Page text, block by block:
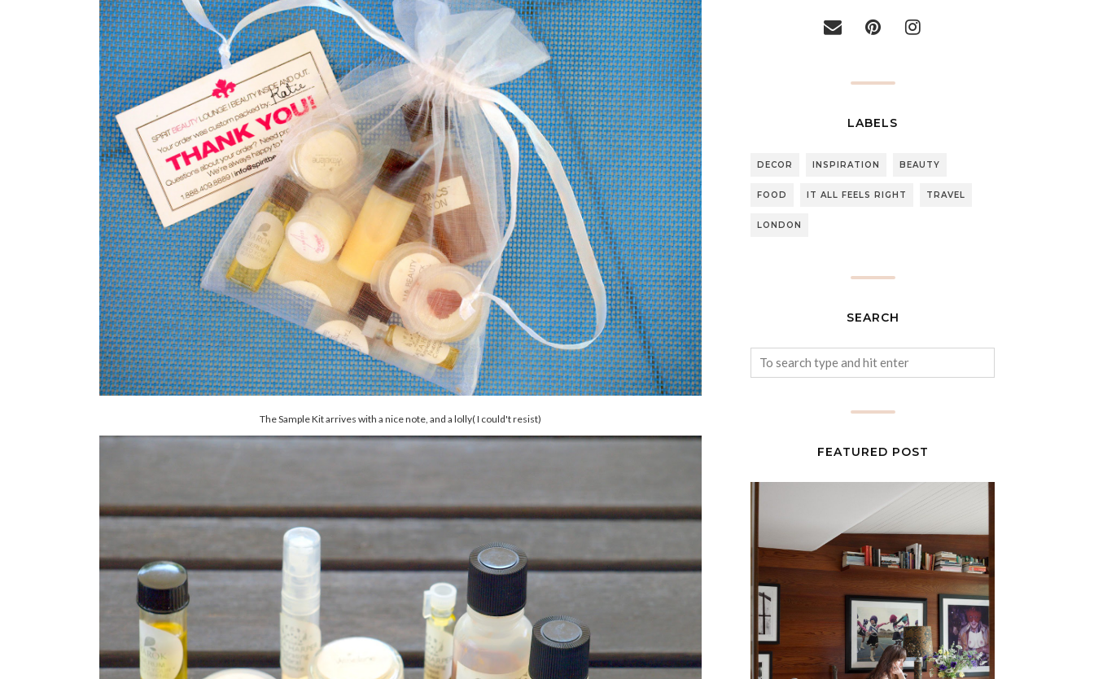
The Sample Kit arrives with a nice note, and a lolly( I could't resist)
LABELS
DECOR INSPIRATION BEAUTY
FOOD IT ALL FEELS RIGHT TRAVEL
LONDON
SEARCH
FEATURED POST